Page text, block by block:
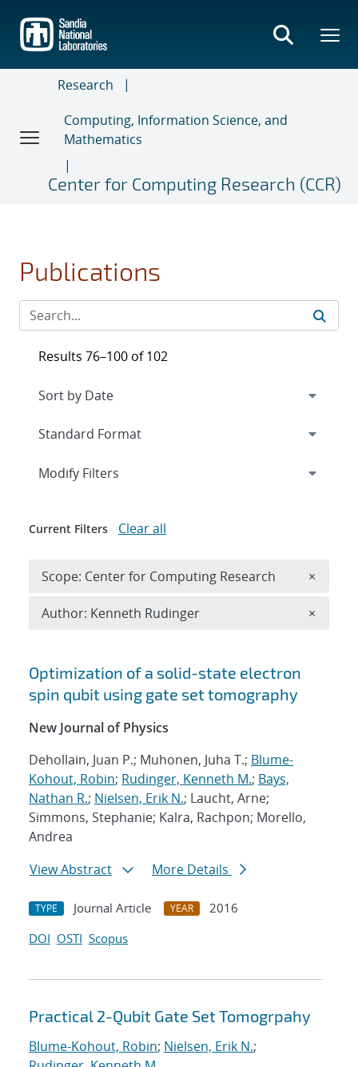
main
content
Research
Computing, Information Science, and
Mathematics
Center for Computing Research (CCR)
Publications
Search results
Optimization of a solid-state electron
spin qubit using gate set tomography
New Journal of Physics
Dehollain, Juan P.; Muhonen, Juha T.; Blume-
Kohout, Robin; Rudinger, Kenneth M.; Bays,
Nathan R.; Nielsen, Erik N.; Laucht, Arne;
Simmons, Stephanie; Kalra, Rachpon; Morello,
Andrea
View Abstract
More Details
TYPE Journal Article YEAR
2016
DOI OSTI Scopus
Practical 2-Qubit Gate Set Tomogrpahy
Blume-Kohout, Robin; Nielsen, Erik N.;
Results 76–100 of 102
Expand
Modify Filters
Current Filters Clear all
Scope: Center for Computing Research ×
Author: Kenneth Rudinger ×